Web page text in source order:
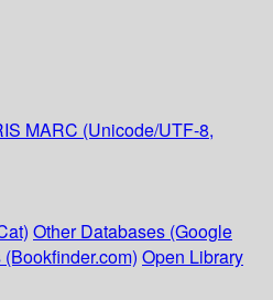
MARC (Unicode/UTF-8,
Other Databases (Google
Open Library